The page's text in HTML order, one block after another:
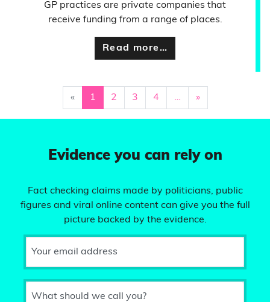
GP practices are private companies that
receive funding from a range of places.
Read more…
« 1 2 3 4 … »
Evidence you can rely on
Fact checking claims made by politicians, public
figures and viral online content can give you the full
picture backed by the evidence.
Your email address
What should we call you?